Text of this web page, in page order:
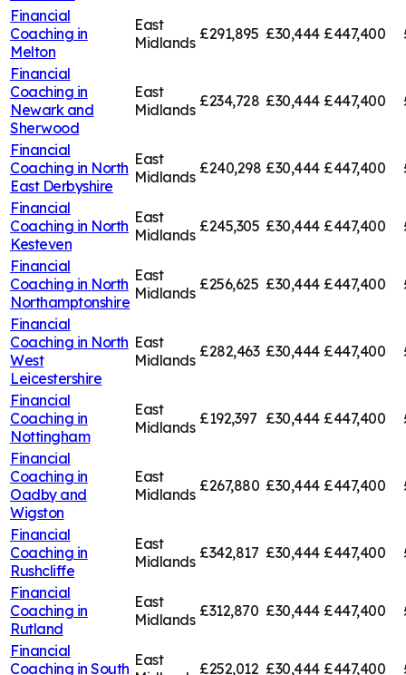
Financial
Coaching in
Melton
East
Midlands £291,895 £30,444 £447,400
Financial
Coaching in
Newark and
Sherwood
East
Midlands £234,728 £30,444 £447,400
Financial
Coaching in North
East Derbyshire
East
Midlands £240,298 £30,444 £447,400
Financial
Coaching in North
Kesteven
East
Midlands £245,305 £30,444 £447,400
Financial
Coaching in North
Northamptonshire
East
Midlands £256,625 £30,444 £447,400
Financial
Coaching in North
West
Leicestershire
East
Midlands £282,463 £30,444 £447,400
Financial
Coaching in
Nottingham
East
Midlands £192,397 £30,444 £447,400
Financial
Coaching in
Oadby and
Wigston
East
Midlands £267,880 £30,444 £447,400
Financial
Coaching in
Rushcliffe
East
Midlands £342,817 £30,444 £447,400
Financial
Coaching in
Rutland
East
Midlands £312,870 £30,444 £447,400
Financial
Coaching in South East
£252,012 £30,444 £447,400